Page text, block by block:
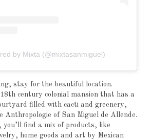
by Mixta (@mixtasanmiguel)
stay for the beautiful location.
century colonial mansion that has a
filled with cacti and greenery,
Anthropologie of San Miguel de Allende.
you’ll find a mix of products, like
home goods and art by Mexican